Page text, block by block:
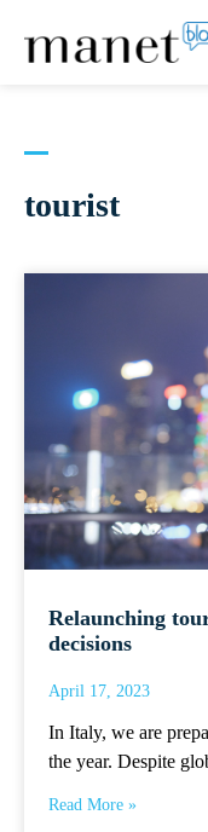
tourist
Relaunching
decisions
April 17, 2023
In Italy, we are
the year. Despite
Read More »